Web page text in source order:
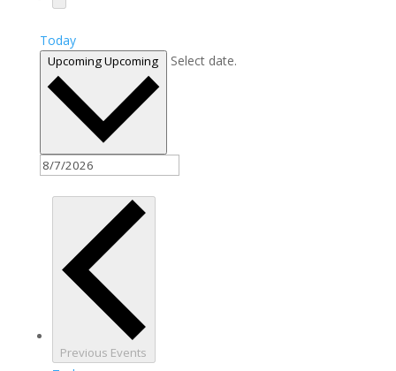
Today
UpcomingUpcoming Select date.
Previous Events